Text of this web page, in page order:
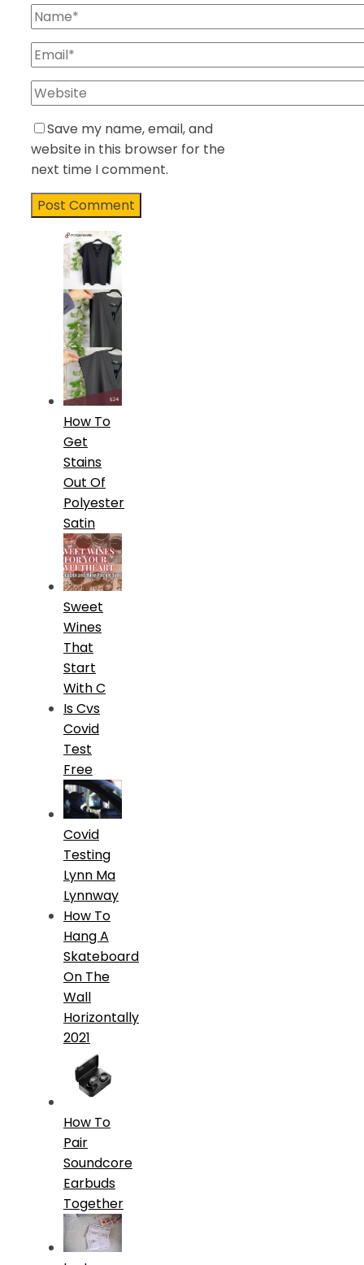
Save my name, email, and
website in this browser for the
next time I comment.
How To
Get
Stains
Out Of
Polyester
Satin
Sweet
Wines
That
Start
With C
Is Cvs
Covid
Test
Free
Covid
Testing
Lynn Ma
Lynnway
How To
Hang A
Skateboard
On The
Wall
Horizontally
2021
How To
Pair
Soundcore
Earbuds
Together